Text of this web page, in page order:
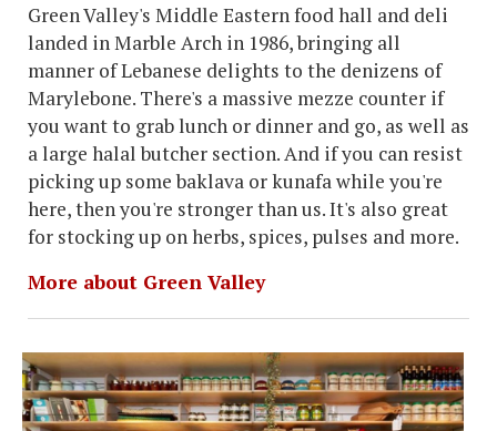
Green Valley's Middle Eastern food hall and deli
landed in Marble Arch in 1986, bringing all
manner of Lebanese delights to the denizens of
Marylebone. There's a massive mezze counter if
you want to grab lunch or dinner and go, as well as
a large halal butcher section. And if you can resist
picking up some baklava or kunafa while you're
here, then you're stronger than us. It's also great
for stocking up on herbs, spices, pulses and more.
More about Green Valley